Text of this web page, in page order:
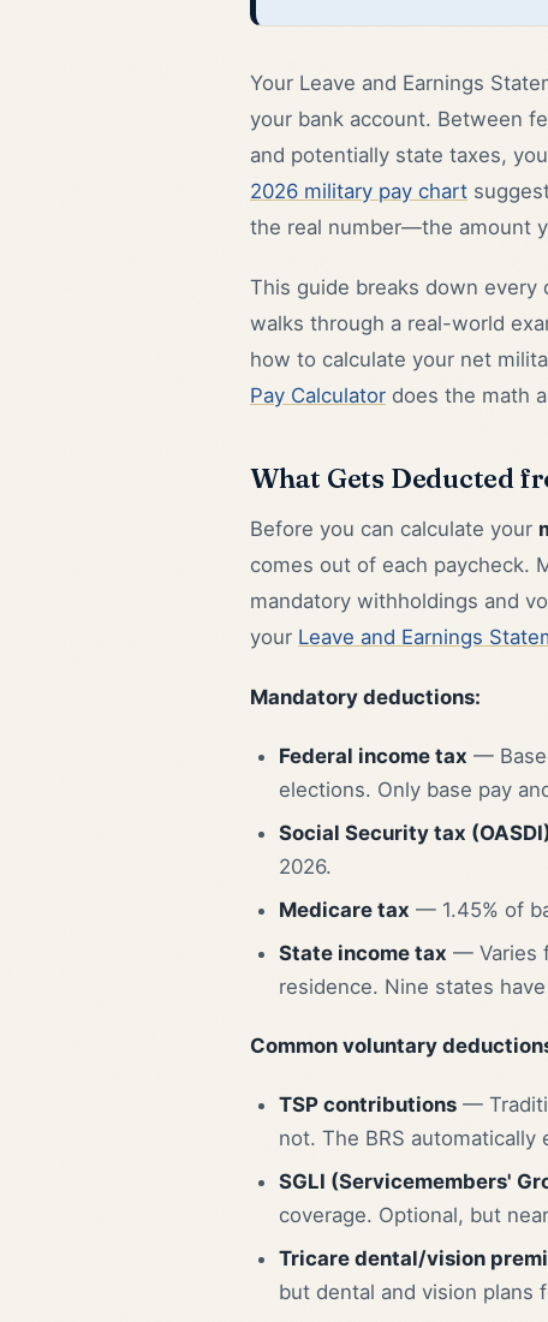
Your Leave and Earnings
your bank account. Between
and potentially state taxes,
2026 military pay chart
the real number—the amount
This guide breaks down
walks through a real-world
how to calculate your net
Pay Calculator does the math
What Gets Deducted
Before you can calculate your
comes out of each paycheck.
mandatory withholdings and
your Leave and Earnings
Mandatory deductions:
Federal income tax —
elections. Only base pay
Social Security tax
2026.
Medicare tax — 1.45% of
State income tax — Varies
residence. Nine states
Common voluntary
TSP contributions —
not. The BRS
SGLI (Servicemembers'
coverage. Optional, but
Tricare dental/vision
but dental and vision plans